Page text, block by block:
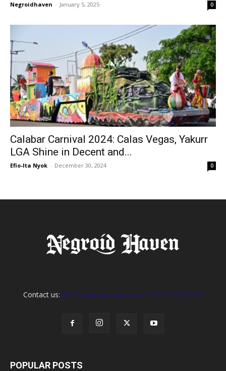
Negroidhaven - January 5, 2025 0
Calabar Carnival 2024: Calas Vegas, Yakurr
LGA Shine in Decent and...
Efio-Ita Nyok - December 30, 2024 0
Contact us: info@negroidhaven.com, +2349095280031
POPULAR POSTS